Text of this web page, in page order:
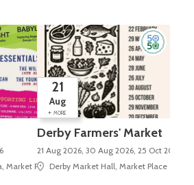
Market Place, Cathedral Quarter
21
Aug
+ MORE
Derby Farmers' Market
21 Aug 2026, 30 Aug 2026, 25 Oct 2026,
Derby Market Hall, Market Place